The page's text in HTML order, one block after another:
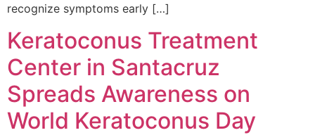
recognize symptoms early […]
Keratoconus Treatment
Center in Santacruz
Spreads Awareness on
World Keratoconus Day